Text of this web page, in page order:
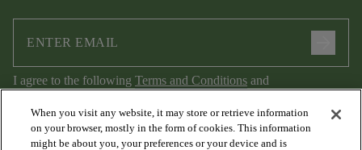
I agree to the following Terms and Conditions and
Privacy Policy.
When you visit any website, it may store or retrieve information
on your browser, mostly in the form of cookies. This information
might be about you, your preferences or your device and is